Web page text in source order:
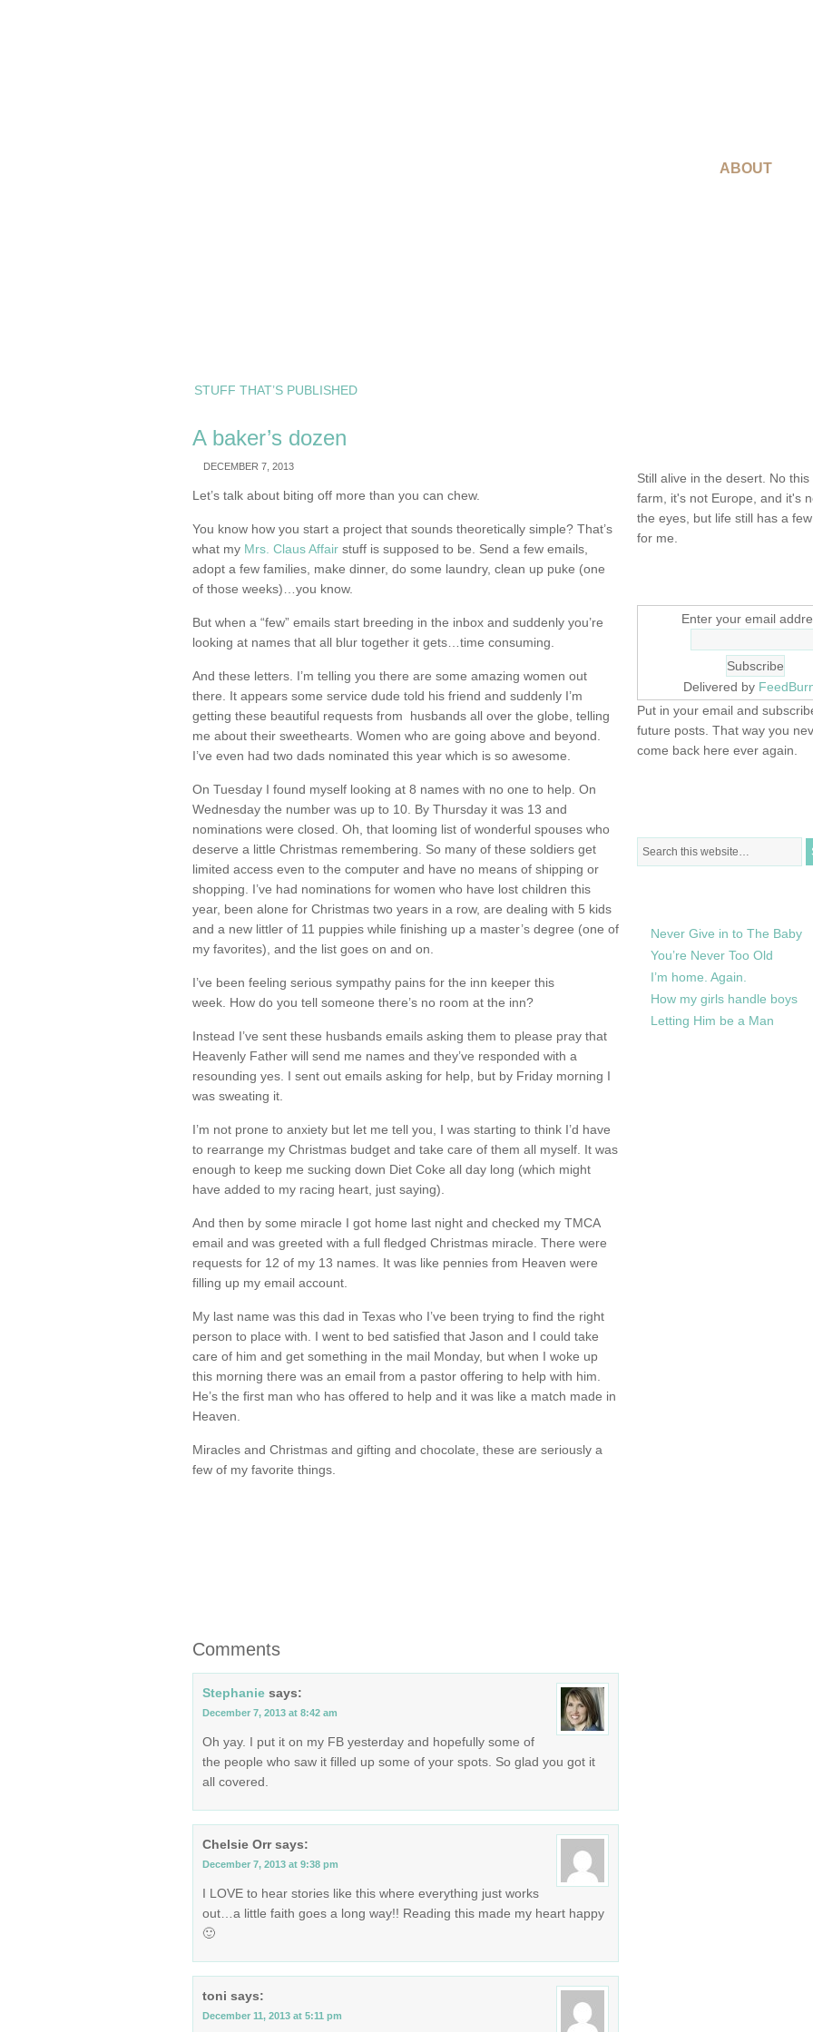
ABOUT
STUFF THAT’S PUBLISHED
A baker’s dozen
DECEMBER 7, 2013
Let’s talk about biting off more than you can chew.
You know how you start a project that sounds theoretically simple? That’s
what my Mrs. Claus Affair stuff is supposed to be. Send a few emails,
adopt a few families, make dinner, do some laundry, clean up puke (one
of those weeks)…you know.
But when a “few” emails start breeding in the inbox and suddenly you’re
looking at names that all blur together it gets…time consuming.
And these letters. I’m telling you there are some amazing women out
there. It appears some service dude told his friend and suddenly I’m
getting these beautiful requests from husbands all over the globe, telling
me about their sweethearts. Women who are going above and beyond.
I’ve even had two dads nominated this year which is so awesome.
On Tuesday I found myself looking at 8 names with no one to help. On
Wednesday the number was up to 10. By Thursday it was 13 and
nominations were closed. Oh, that looming list of wonderful spouses who
deserve a little Christmas remembering. So many of these soldiers get
limited access even to the computer and have no means of shipping or
shopping. I’ve had nominations for women who have lost children this
year, been alone for Christmas two years in a row, are dealing with 5 kids
and a new littler of 11 puppies while finishing up a master’s degree (one of
my favorites), and the list goes on and on.
I’ve been feeling serious sympathy pains for the inn keeper this
week. How do you tell someone there’s no room at the inn?
Instead I’ve sent these husbands emails asking them to please pray that
Heavenly Father will send me names and they’ve responded with a
resounding yes. I sent out emails asking for help, but by Friday morning I
was sweating it.
I’m not prone to anxiety but let me tell you, I was starting to think I’d have
to rearrange my Christmas budget and take care of them all myself. It was
enough to keep me sucking down Diet Coke all day long (which might
have added to my racing heart, just saying).
And then by some miracle I got home last night and checked my TMCA
email and was greeted with a full fledged Christmas miracle. There were
requests for 12 of my 13 names. It was like pennies from Heaven were
filling up my email account.
My last name was this dad in Texas who I’ve been trying to find the right
person to place with. I went to bed satisfied that Jason and I could take
care of him and get something in the mail Monday, but when I woke up
this morning there was an email from a pastor offering to help with him.
He’s the first man who has offered to help and it was like a match made in
Heaven.
Miracles and Christmas and gifting and chocolate, these are seriously a
few of my favorite things.
Comments
Stephanie says:
December 7, 2013 at 8:42 am
Oh yay. I put it on my FB yesterday and hopefully some of
the people who saw it filled up some of your spots. So glad you got it
all covered.
Chelsie Orr says:
December 7, 2013 at 9:38 pm
I LOVE to hear stories like this where everything just works
out…a little faith goes a long way!! Reading this made my heart happy
🙂
toni says:
December 11, 2013 at 5:11 pm
Still alive in the desert. No
farm, it's not Europe, and it's
the eyes, but life still has a
for me.
Enter your email
Delivered by
Put in your email and
future posts. That way you
come back here ever again.
Never Give in to The Baby
You’re Never Too Old
I’m home. Again.
How my girls handle boys
Letting Him be a Man